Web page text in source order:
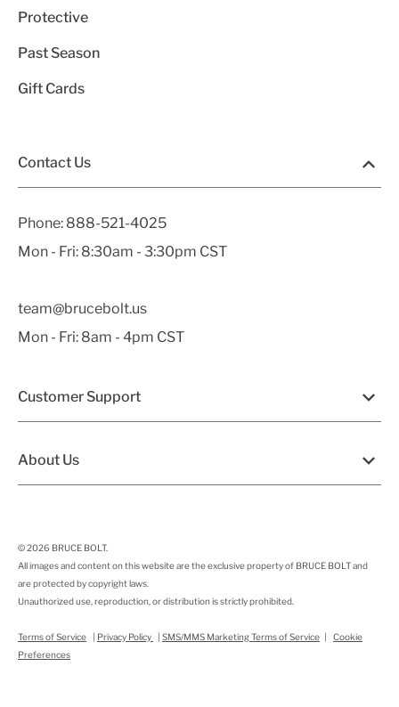
Protective
Past Season
Gift Cards
Contact Us
Phone: 888-521-4025
Mon - Fri: 8:30am - 3:30pm CST
team@brucebolt.us
Mon - Fri: 8am - 4pm CST
Customer Support
About Us
© 2026 BRUCE BOLT.
All images and content on this website are the exclusive property of BRUCE BOLT and
are protected by copyright laws.
Unauthorized use, reproduction, or distribution is strictly prohibited.
Terms of Service | Privacy Policy | SMS/MMS Marketing Terms of Service |
Cookie
Preferences